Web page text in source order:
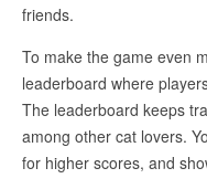
friends.
To make the game even
leaderboard where
The leaderboard keeps
among other cat lovers.
for higher scores, and